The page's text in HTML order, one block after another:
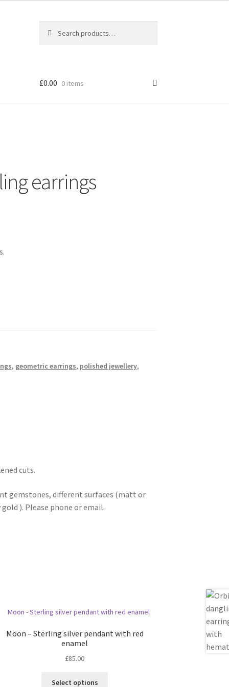
for:
£0.00 0 items
earrings
, geometric earrings, polished jewellery,
cuts.
gemstones, different surfaces (matt or
). Please phone or email.
Moon – Sterling silver pendant with red
enamel
£85.00
Select options